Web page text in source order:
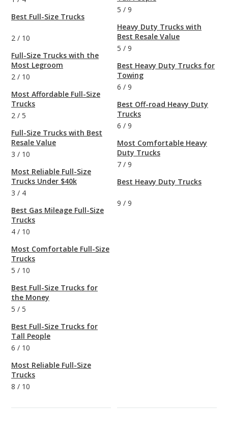
Best Full-Size Trucks
2 / 10
Full-Size Trucks with the
Most Legroom
2 / 10
Most Affordable Full-Size
Trucks
2 / 5
Full-Size Trucks with Best
Resale Value
3 / 10
Most Reliable Full-Size
Trucks Under $40k
3 / 4
Best Gas Mileage Full-Size
Trucks
4 / 10
Most Comfortable Full-Size
Trucks
5 / 10
Best Full-Size Trucks for
the Money
5 / 5
Best Full-Size Trucks for
Tall People
6 / 10
Most Reliable Full-Size
Trucks
8 / 10
5 / 9
Heavy Duty Trucks with
Best Resale Value
5 / 9
Best Heavy Duty Trucks for
Towing
6 / 9
Best Off-road Heavy Duty
Trucks
6 / 9
Most Comfortable Heavy
Duty Trucks
7 / 9
Best Heavy Duty Trucks
9 / 9